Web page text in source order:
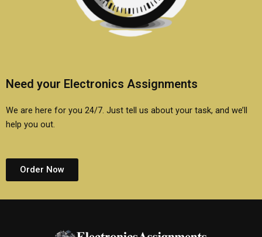
Need your Electronics Assignments
We are here for you 24/7. Just tell us about your task, and we’ll
help you out.
Order Now